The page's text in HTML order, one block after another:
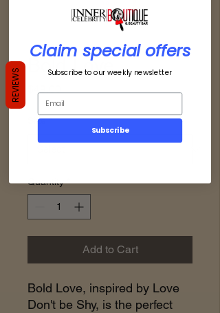
Bold Love
$49.00
Size *
Quantity *
Add to Cart
Bold Love, inspired by Love
Don't be Shy, is the perfect
REVIEWS
Claim special offers
Subscribe to our weekly newsletter
Subscribe